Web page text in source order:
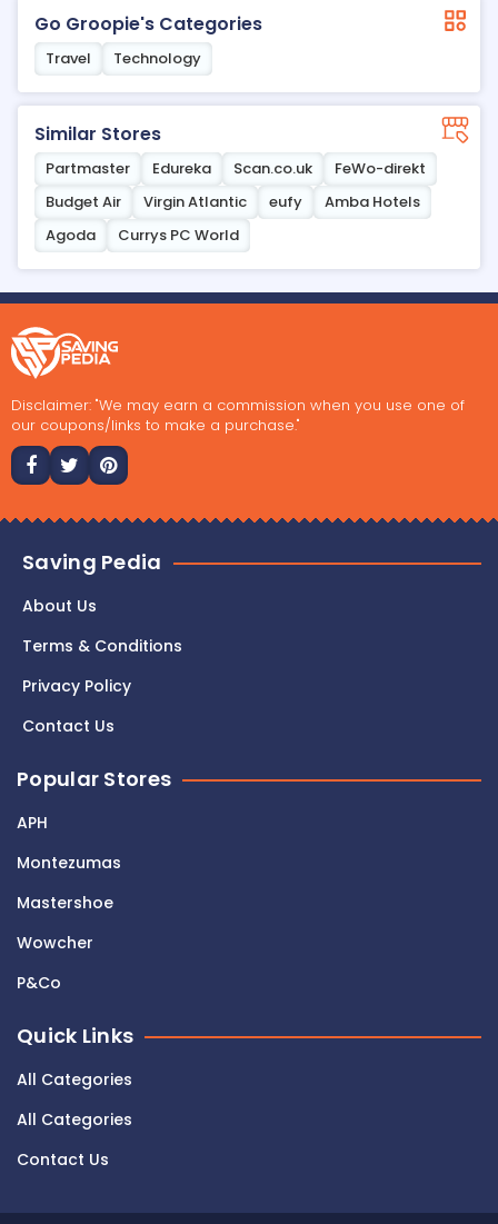
Go Groopie's Categories
Travel Technology
Similar Stores
Partmaster Edureka Scan.co.uk
FeWo-direkt
Budget Air
Virgin Atlantic eufy
Amba Hotels
Agoda
Currys PC World
Disclaimer: "We may earn a commission when you use one of
our coupons/links to make a purchase."
Saving Pedia
About Us
Terms & Conditions
Privacy Policy
Contact Us
Popular Stores
APH
Montezumas
Mastershoe
Wowcher
P&Co
Quick Links
All Categories
All Categories
Contact Us